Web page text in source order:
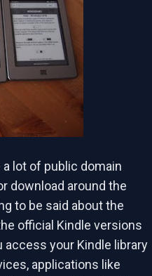
lot of public domain
download around the
to be said about the
official Kindle versions
your Kindle library
applications like